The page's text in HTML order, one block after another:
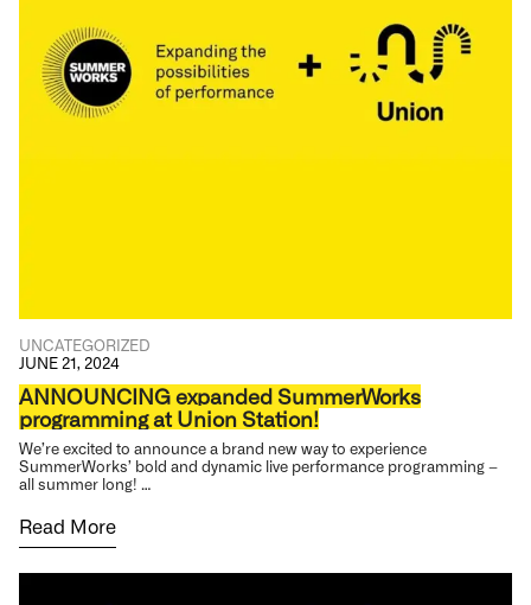
UNCATEGORIZED
JUNE 21, 2024
ANNOUNCING expanded SummerWorks
programming at Union Station!
We’re excited to announce a brand new way to experience
SummerWorks’ bold and dynamic live performance programming –
all summer long! …
Read More